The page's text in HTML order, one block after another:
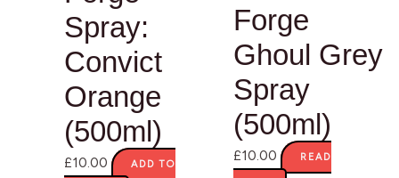
Spray:
Convict
Orange
(500ml)
£10.00 ADD TO
Forge
Ghoul Grey
Spray
(500ml)
£10.00 READ